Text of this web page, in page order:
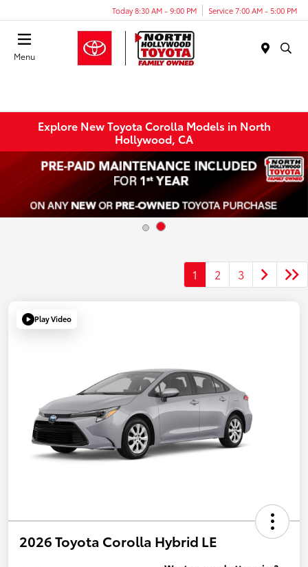
Today 8:30 AM - 9:00 PM Service 7:00 AM - 5:00 PM
Menu
Explore New Toyota Corolla Models in North
Hollywood, CA
1 2 3
Play Video
2026 Toyota Corolla Hybrid LE